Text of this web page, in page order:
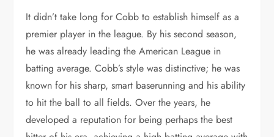
It didn’t take long for Cobb to establish himself as a
premier player in the league. By his second season,
he was already leading the American League in
batting average. Cobb’s style was distinctive; he was
known for his sharp, smart baserunning and his ability
to hit the ball to all fields. Over the years, he
developed a reputation for being perhaps the best